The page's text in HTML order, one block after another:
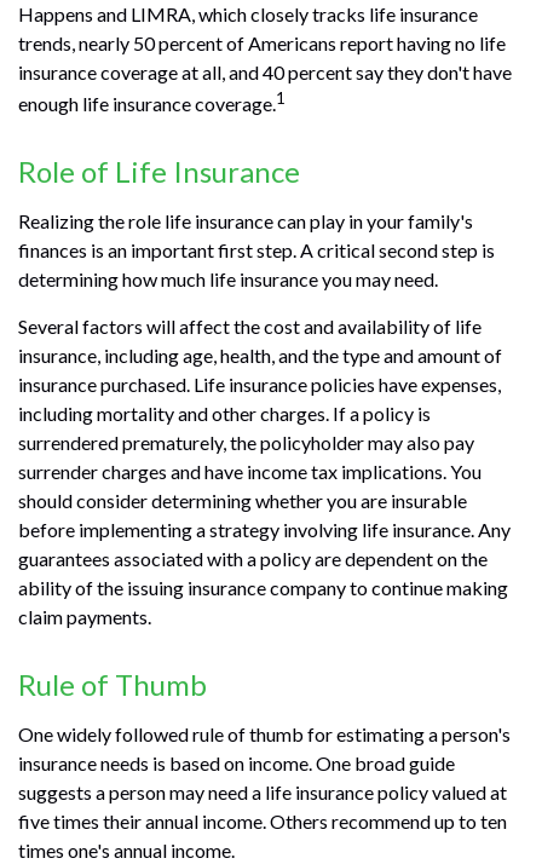
Happens and LIMRA, which closely tracks life insurance
trends, nearly 50 percent of Americans report having no life
insurance coverage at all, and 40 percent say they don't have
enough life insurance coverage.1
Role of Life Insurance
Realizing the role life insurance can play in your family's
finances is an important first step. A critical second step is
determining how much life insurance you may need.
Several factors will affect the cost and availability of life
insurance, including age, health, and the type and amount of
insurance purchased. Life insurance policies have expenses,
including mortality and other charges. If a policy is
surrendered prematurely, the policyholder may also pay
surrender charges and have income tax implications. You
should consider determining whether you are insurable
before implementing a strategy involving life insurance. Any
guarantees associated with a policy are dependent on the
ability of the issuing insurance company to continue making
claim payments.
Rule of Thumb
One widely followed rule of thumb for estimating a person's
insurance needs is based on income. One broad guide
suggests a person may need a life insurance policy valued at
five times their annual income. Others recommend up to ten
times one's annual income.